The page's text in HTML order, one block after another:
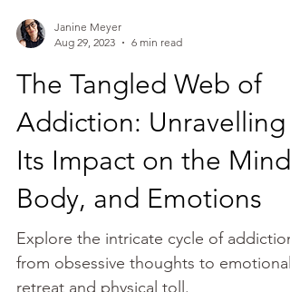
Aug 29, 2023
6 min read
The Tangled Web of
Addiction: Unravelling
Its Impact on the Mind,
Body, and Emotions
Explore the intricate cycle of addiction,